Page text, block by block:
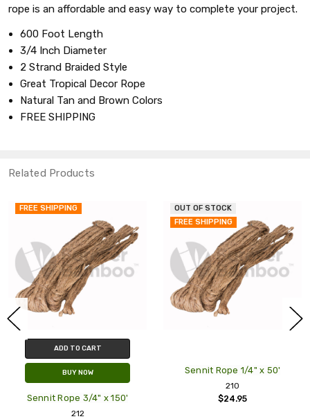
rope is an affordable and easy way to complete your project.
600 Foot Length
3/4 Inch Diameter
2 Strand Braided Style
Great Tropical Decor Rope
Natural Tan and Brown Colors
FREE SHIPPING
Related Products
FREE SHIPPING
ADD TO CART
BUY NOW
Sennit Rope 3/4" x 150'
212
OUT OF STOCK
FREE SHIPPING
Sennit Rope 1/4" x 50'
210
$24.95